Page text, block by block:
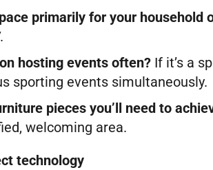
primarily for your household
hosting events often? If it’s a
sporting events simultaneously.
pieces you’ll need to
welcoming area.
technology